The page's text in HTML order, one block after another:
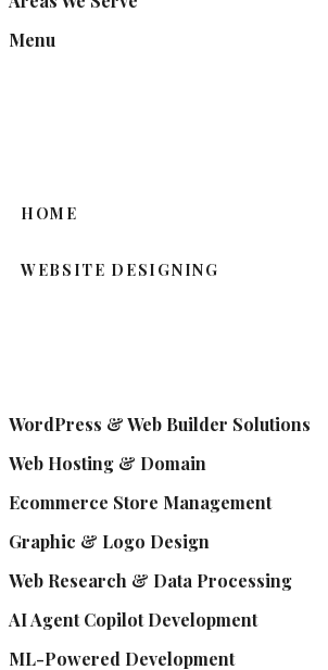
Menu
HOME
WEBSITE DESIGNING
WordPress & Web Builder Solutions
Web Hosting & Domain
Ecommerce Store Management
Graphic & Logo Design
Web Research & Data Processing
AI Agent Copilot Development
ML-Powered Development